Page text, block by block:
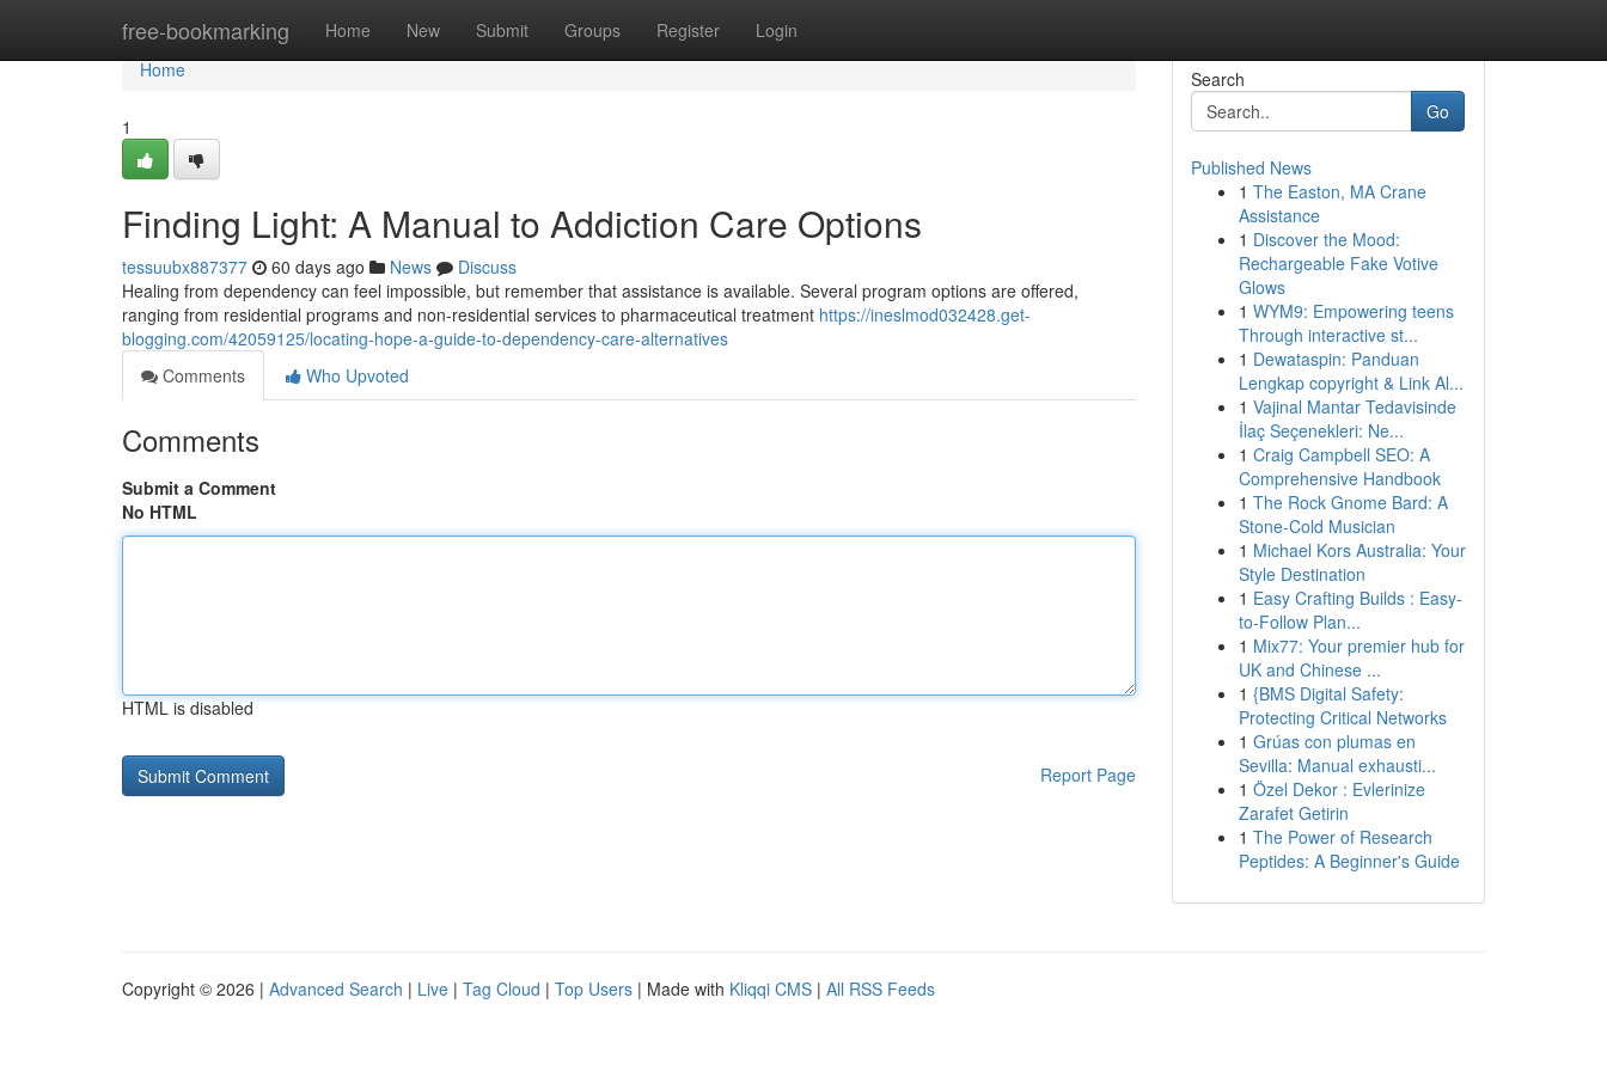
free-bookmarking Home New Submit Groups Register Login
Home
Home
1
Finding Light: A Manual to Addiction Care Options
tessuubx887377 60 days ago News
Discuss
Healing from dependency can feel impossible, but remember that assistance is available. Several program options are offered,
ranging from residential programs and non-residential services to pharmaceutical treatment https://ineslmod032428.get-
blogging.com/42059125/locating-hope-a-guide-to-dependency-care-alternatives
Comments
Who Upvoted
Comments
Submit a Comment
No HTML
HTML is disabled
Report Page
Search
Go
Published News
1 The Easton, MA Crane
Assistance
1 Discover the Mood:
Rechargeable Fake Votive
Glows
1 WYM9: Empowering teens
Through interactive st...
1 Dewataspin: Panduan
Lengkap copyright & Link Al...
1 Vajinal Mantar Tedavisinde
İlaç Seçenekleri: Ne...
1 Craig Campbell SEO: A
Comprehensive Handbook
1 The Rock Gnome Bard: A
Stone-Cold Musician
1 Michael Kors Australia: Your
Style Destination
1 Easy Crafting Builds : Easy-
to-Follow Plan...
1 Mix77: Your premier hub for
UK and Chinese ...
1 {BMS Digital Safety:
Protecting Critical Networks
1 Grúas con plumas en
Sevilla: Manual exhausti...
1 Özel Dekor : Evlerinize
Zarafet Getirin
1 The Power of Research
Peptides: A Beginner's Guide
Copyright © 2026 | Advanced Search | Live | Tag Cloud | Top Users | Made with Kliqqi CMS | All RSS Feeds